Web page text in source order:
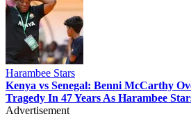
Harambee Stars
Kenya vs Senegal: Benni McCarthy
Tragedy In 47 Years As Harambee
Advertisement